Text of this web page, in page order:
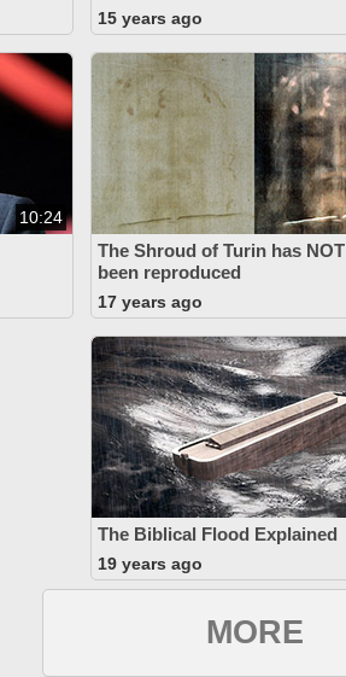
15 years ago
10:24
The Shroud of Turin has NOT
been reproduced
17 years ago
The Biblical Flood Explained
19 years ago
MORE